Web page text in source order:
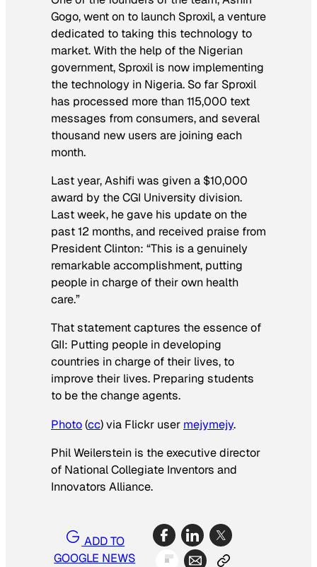
Gogo, went on to launch Sproxil, a venture
dedicated to taking this technology to
market. With the help of the Nigerian
government, Sproxil is now implementing
the technology in Nigeria. So far Sproxil
has processed more than 115,000 text
messages from consumers, and several
thousand new users are joining each
month.
Last year, Ashifi was given a $10,000
award by the CGI University division.
Last week, he gave his update on the
past 12 months, and received praise from
President Clinton: “This is a genuinely
remarkable accomplishment, putting
people in charge of their own health
care.”
That statement captures the essence of
GII: Putting people in developing
countries in charge of their lives, to
improve their lives. Preparing students
to be the change agents.
Photo(cc) via Flickr user mejymejy.
Phil Weilerstein is the executive director
of National Collegiate Inventors and
Innovators Alliance.
ADD TO
GOOGLE NEWS